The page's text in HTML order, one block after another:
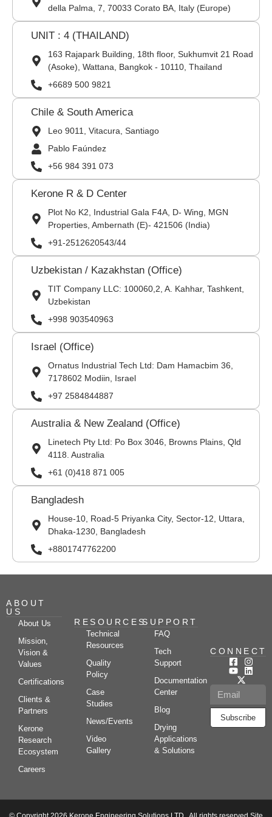
della Palma, 7, 70033 Corato BA, Italy (Europe)
UNIT : 4 (THAILAND)
163 Rajapark Building, 18th floor, Sukhumvit 21 Road
(Asoke), Wattana, Bangkok - 10110, Thailand
+6689 500 9821
Chile & South America
Leo 9011, Vitacura, Santiago
Pablo Faúndez
+56 984 391 073
Kerone R & D Center
Plot No K2, Industrial Gala F4A, D- Wing, MGN
Properties, Ambernath (E)- 421506 (India)
+91-2512620543/44
Uzbekistan / Kazakhstan (Office)
TIT Company LLC: 100060,2, A. Kahhar, Tashkent,
Uzbekistan
+998 903540963
Israel (Office)
Ornatus Industrial Tech Ltd: Dam Hamacbim 36,
7178602 Modiin, Israel
+97 2584844887
Australia & New Zealand (Office)
Linetech Pty Ltd: Po Box 3046, Browns Plains, Qld
4118. Australia
+61 (0)418 871 005
Bangladesh
House-10, Road-5 Priyanka City, Sector-12, Uttara,
Dhaka-1230, Bangladesh
+8801747762200
ABOUT
US
About Us
Mission,
Vision &
Values
Certifications
Clients &
Partners
Kerone
Research
Ecosystem
Careers
RESOURCES
Technical
Resources
Quality
Policy
Case
Studies
News/Events
Video
Gallery
SUPPORT
FAQ
Tech
Support
Documentation
Center
Blog
Drying
Applications
& Solutions
CONNECT
Subscribe